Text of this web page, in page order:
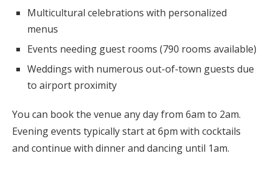
Multicultural celebrations with personalized
menus
Events needing guest rooms (790 rooms available)
Weddings with numerous out-of-town guests due
to airport proximity
You can book the venue any day from 6am to 2am.
Evening events typically start at 6pm with cocktails
and continue with dinner and dancing until 1am.